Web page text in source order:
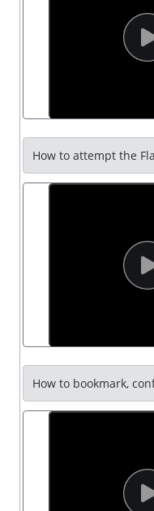
How to attempt the
How to bookmark,